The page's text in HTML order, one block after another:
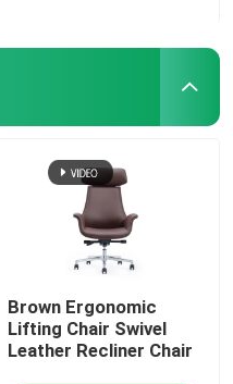
Brown Ergonomic
Lifting Chair Swivel
Leather Recliner Chair